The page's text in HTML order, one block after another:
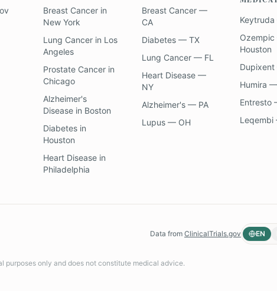
Breast Cancerin
New York
Lung Cancerin Los
Angeles
Prostate Cancerin
Chicago
Alzheimer's
Diseasein Boston
Diabetesin
Houston
Heart Diseasein
Philadelphia
Breast Cancer —
CA
Diabetes — TX
Lung Cancer — FL
Heart Disease —
NY
Alzheimer's — PA
Lupus — OH
Houston
Humira
Entresto
Leqembi
Data from ClinicalTrials.gov EN
purposes only and does not constitute medical advice.